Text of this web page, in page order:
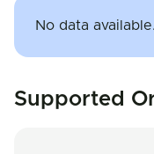
No data available.
Supported